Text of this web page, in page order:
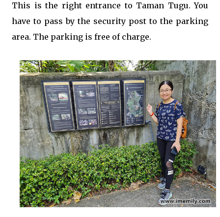
This is the right entrance to Taman Tugu. You
have to pass by the security post to the parking
area. The parking is free of charge.